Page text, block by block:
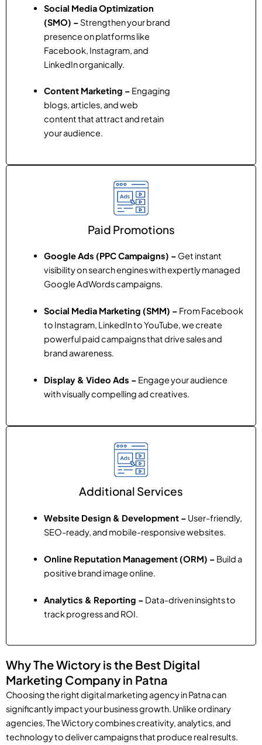
Social Media Optimization
(SMO) – Strengthen your brand
presence on platforms like
Facebook, Instagram, and
LinkedIn organically.
Content Marketing – Engaging
blogs, articles, and web
content that attract and retain
your audience.
Paid Promotions
Google Ads (PPC Campaigns) – Get instant
visibility on search engines with expertly managed
Google AdWords campaigns.
Social Media Marketing (SMM) – From Facebook
to Instagram, LinkedIn to YouTube, we create
powerful paid campaigns that drive sales and
brand awareness.
Display & Video Ads – Engage your audience
with visually compelling ad creatives.
Additional Services
Website Design & Development – User-friendly,
SEO-ready, and mobile-responsive websites.
Online Reputation Management (ORM) – Build a
positive brand image online.
Analytics & Reporting – Data-driven insights to
track progress and ROI.
Why The Wictory is the Best Digital
Marketing Company in Patna
Choosing the right digital marketing agency in Patna can
significantly impact your business growth. Unlike ordinary
agencies, The Wictory combines creativity, analytics, and
technology to deliver campaigns that produce real results.